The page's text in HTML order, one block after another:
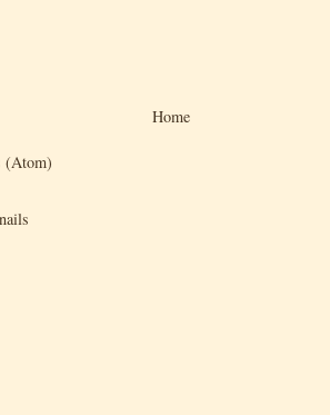
Home
(Atom)